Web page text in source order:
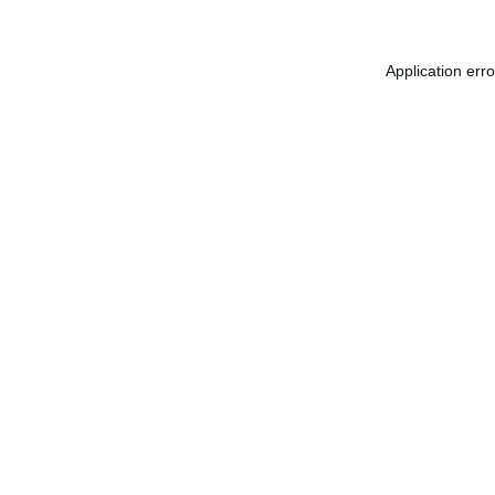
Application